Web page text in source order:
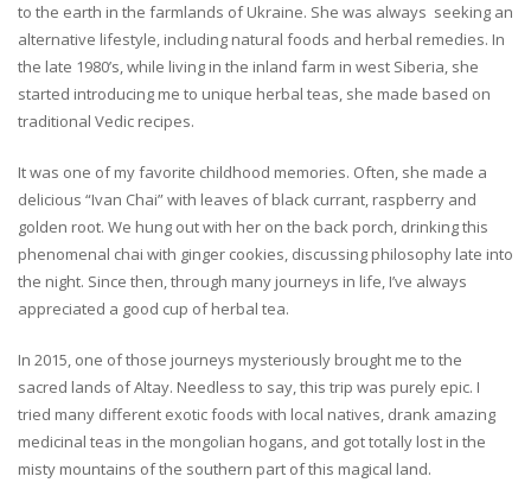
to the earth in the farmlands of Ukraine. She was always seeking an
alternative lifestyle, including natural foods and herbal remedies. In
the late 1980’s, while living in the inland farm in west Siberia, she
started introducing me to unique herbal teas, she made based on
traditional Vedic recipes.
It was one of my favorite childhood memories. Often, she made a
delicious “Ivan Chai” with leaves of black currant, raspberry and
golden root. We hung out with her on the back porch, drinking this
phenomenal chai with ginger cookies, discussing philosophy late into
the night. Since then, through many journeys in life, I’ve always
appreciated a good cup of herbal tea.
In 2015, one of those journeys mysteriously brought me to the
sacred lands of Altay. Needless to say, this trip was purely epic. I
tried many different exotic foods with local natives, drank amazing
medicinal teas in the mongolian hogans, and got totally lost in the
misty mountains of the southern part of this magical land.